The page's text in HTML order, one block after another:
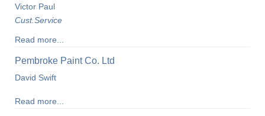
Victor Paul
Cust.Service
Read more...
Pembroke Paint Co. Ltd
David Swift
Read more...